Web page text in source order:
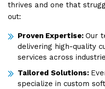
thrives and one that
out:
Proven Expertise:Our
delivering high-quality
services across
Tailored Solutions:
specialize in custom